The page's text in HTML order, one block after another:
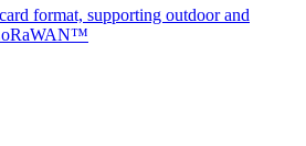
format, supporting outdoor and